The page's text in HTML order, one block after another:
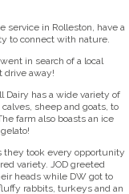
service in Rolleston, have a
to connect with nature.
in search of a local
drive away!
Dairy has a wide variety of
sheep and goats, to
farm also boasts an ice
they took every opportunity
variety. JOD greeted
heads while DW got to
rabbits, turkeys and an